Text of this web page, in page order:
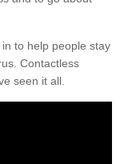
to help people stay
Contactless
seen it all.